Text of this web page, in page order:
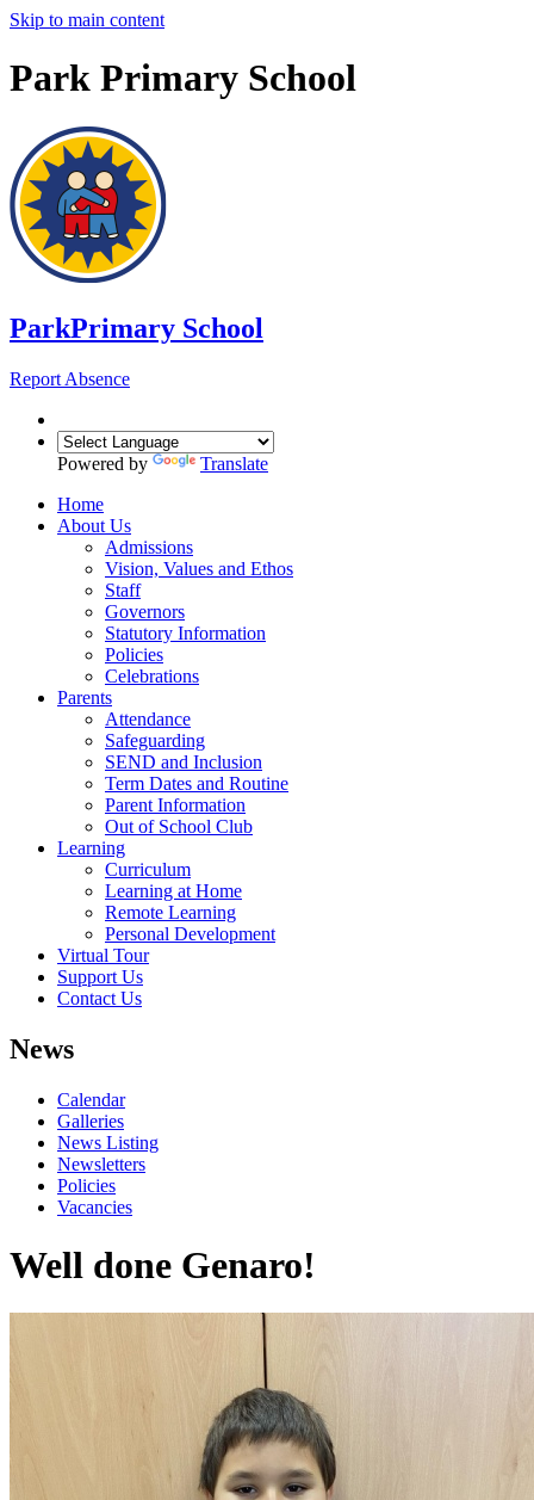
Skip to main content
Park Primary School
ParkPrimary School
Report Absence
Powered by
Translate
Home
About Us
Admissions
Vision, Values and Ethos
Staff
Governors
Statutory Information
Policies
Celebrations
Parents
Attendance
Safeguarding
SEND and Inclusion
Term Dates and Routine
Parent Information
Out of School Club
Learning
Curriculum
Learning at Home
Remote Learning
Personal Development
Virtual Tour
Support Us
Contact Us
News
Calendar
Galleries
News Listing
Newsletters
Policies
Vacancies
Well done Genaro!